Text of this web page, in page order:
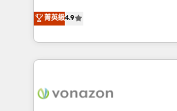
B2B à travers l’acquisition de
l'intégration CRM et le
auprès de vos comptes existants. En
l'international, nous travaillons
delà d’une simple
菁英級4.9